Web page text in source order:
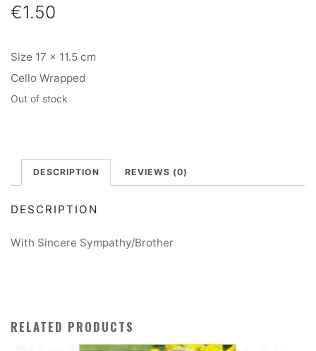
€1.50
Size 17 x 11.5 cm
Cello Wrapped
Out of stock
DESCRIPTION REVIEWS (0)
DESCRIPTION
With Sincere Sympathy/Brother
RELATED PRODUCTS